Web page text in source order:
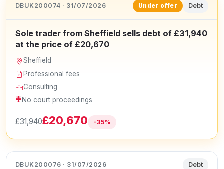
DBUK200074 · 31/07/2026 Under offer Debt
Sole trader from Sheffield sells debt of £31,940
at the price of £20,670
Sheffield
Professional fees
Consulting
No court proceedings
£31,940£20,670 -35%
DBUK200076 · 31/07/2026 Debt